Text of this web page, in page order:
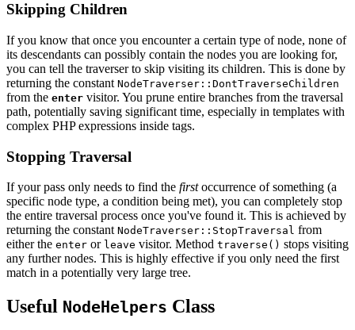
Skipping Children
If you know that once you encounter a certain type of node, none of
its descendants can possibly contain the nodes you are looking for,
you can tell the traverser to skip visiting its children. This is done by
returning the constant NodeTraverser::DontTraverseChildren
from the enter visitor. You prune entire branches from the traversal
path, potentially saving significant time, especially in templates with
complex PHP expressions inside tags.
Stopping Traversal
If your pass only needs to find the firstoccurrence of something (a
specific node type, a condition being met), you can completely stop
the entire traversal process once you've found it. This is achieved by
returning the constant NodeTraverser::StopTraversal from
either the enter or leave visitor. Method traverse() stops visiting
any further nodes. This is highly effective if you only need the first
match in a potentially very large tree.
Useful NodeHelpers Class